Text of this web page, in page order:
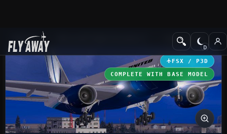
Add-ons Civil Aircraft
FSX / P3D
COMPLETE WITH BASE MODEL